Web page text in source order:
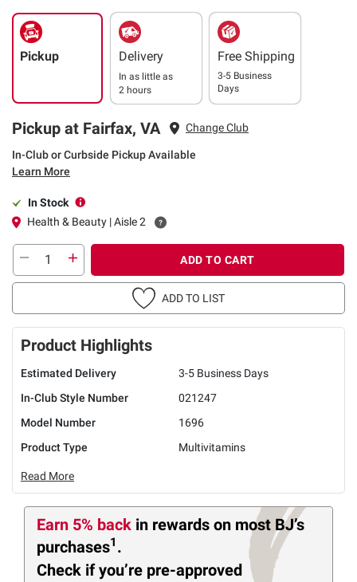
Pickup Delivery
In as little as
2 hours
Free Shipping
3-5 Business
Days
Pickup at Fairfax, VA Change Club
In-Club or Curbside Pickup Available
Learn More
In Stock
Health & Beauty | Aisle 2
ADD TO CART
ADD TO LIST
Product Highlights
Estimated Delivery
3-5 Business Days
In-Club Style Number
021247
Model Number
1696
Product Type
Multivitamins
Read More
Earn 5% back in rewards on most BJ’s
purchases1 .
Check if you’re pre-approved